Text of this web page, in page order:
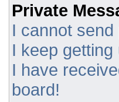
Private
I cannot
I keep
I have
board!